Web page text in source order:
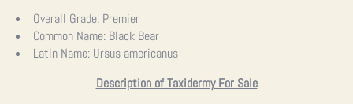
Overall Grade: Premier
Common Name: Black Bear
Latin Name: Ursus americanus
Description of Taxidermy For Sale